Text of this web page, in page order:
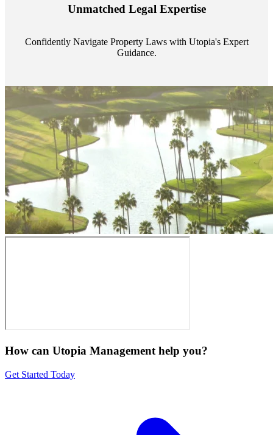
Unmatched Legal Expertise
Confidently Navigate Property Laws with Utopia's Expert
Guidance.
always a step ahead, safeguarding your assets with expert guidance.
How can Utopia Management help you?
Get Started Today